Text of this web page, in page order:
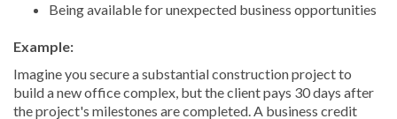
Being available for unexpected business opportunities
Example:
Imagine you secure a substantial construction project to
build a new office complex, but the client pays 30 days after
the project's milestones are completed. A business credit